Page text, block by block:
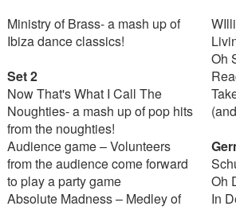
Ministry of Brass- a mash up of
Ibiza dance classics!
Set 2
Now That's What I Call The
Noughties- a mash up of pop hits
from the noughties!
Audience game – Volunteers
from the audience come forward
to play a party game
Absolute Madness – Medley of
Oh
Oh
In